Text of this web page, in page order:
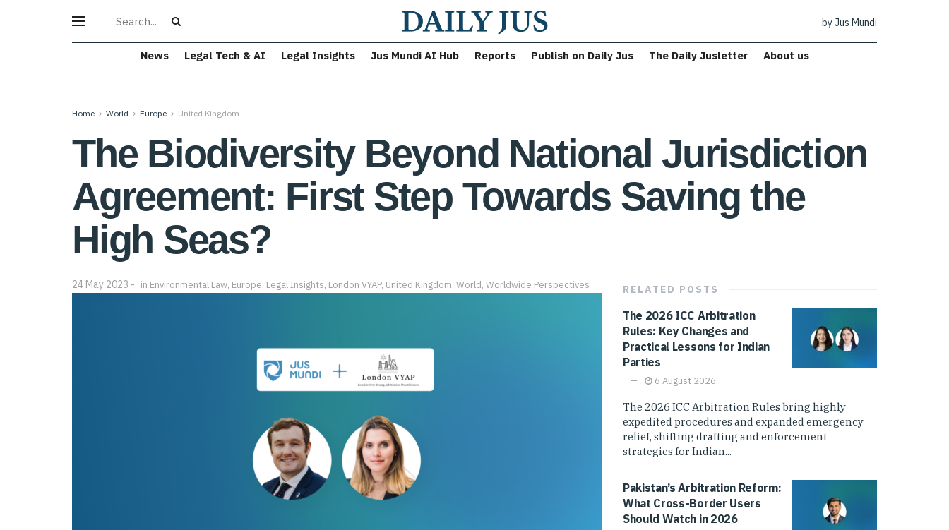
by Jus Mundi
News Legal Tech & AI Legal Insights Jus Mundi AI Hub Reports Publish on Daily Jus The Daily Jusletter About us
Home World Europe United Kingdom
The Biodiversity Beyond National Jurisdiction
Agreement: First Step Towards Saving the
High Seas?
24 May 2023 in Environmental Law, Europe, Legal Insights, London VYAP, United Kingdom, World, Worldwide Perspectives RELATED POSTS
The 2026 ICC Arbitration
Rules: Key Changes and
Practical Lessons for Indian
Parties
6 August 2026
The 2026 ICC Arbitration Rules bring highly
expedited procedures and expanded emergency
relief, shifting drafting and enforcement
strategies for Indian...
Pakistan’s Arbitration Reform:
What Cross-Border Users
Should Watch in 2026